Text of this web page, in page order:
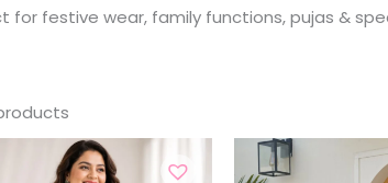
for festive wear, family functions, pujas &